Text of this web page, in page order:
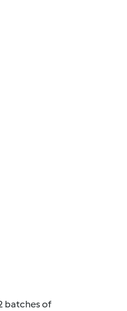
batches of